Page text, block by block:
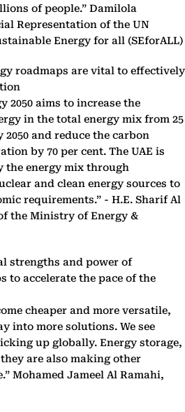
of people.” Damilola
Representation of the UN
Energy for all (SEforALL)
roadmaps are vital to effectively
2050 aims to increase the
in the total energy mix from 25
2050 and reduce the carbon
by 70 per cent. The UAE is
energy mix through
and clean energy sources to
requirements.” - H.E. Sharif Al
the Ministry of Energy &
strengths and power of
accelerate the pace of the
cheaper and more versatile,
into more solutions. We see
up globally. Energy storage,
are also making other
Mohamed Jameel Al Ramahi,